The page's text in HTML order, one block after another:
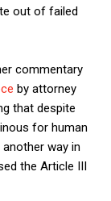
out of failed
commentary
by attorney
that despite
for human
way in
the Article III